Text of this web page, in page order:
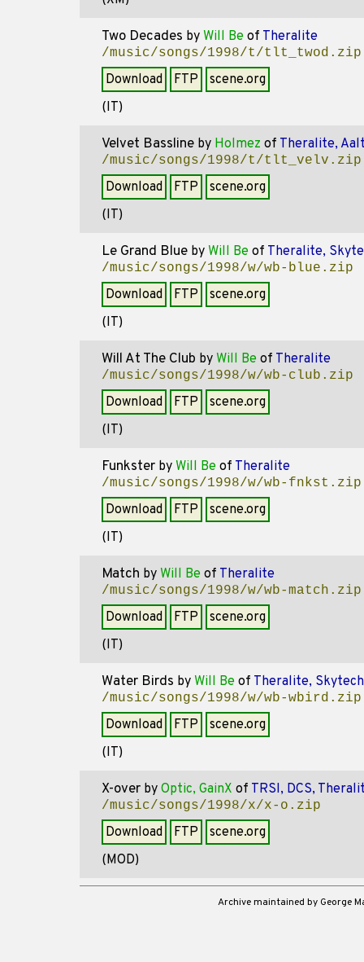
Two Decades by Will Be of Theralite
/music/songs/1998/t/tlt_twod.zip
Download FTP
scene.org
(IT)
Velvet Bassline by Holmez of Theralite,
/music/songs/1998/t/tlt_velv.zip
Download FTP
scene.org
(IT)
Le Grand Blue by Will Be of Theralite,
/music/songs/1998/w/wb-blue.zip
Download FTP
scene.org
(IT)
Will At The Club by Will Be of Theralite
/music/songs/1998/w/wb-club.zip
Download FTP
scene.org
(IT)
Funkster by Will Be of Theralite
/music/songs/1998/w/wb-fnkst.zip
Download FTP
scene.org
(IT)
Match by Will Be of Theralite
/music/songs/1998/w/wb-match.zip
Download FTP
scene.org
(IT)
Water Birds by Will Be of Theralite, Skytech
/music/songs/1998/w/wb-wbird.zip
Download FTP
scene.org
(IT)
X-over by Optic, GainX of TRSI, DCS,
/music/songs/1998/x/x-o.zip
Download FTP
scene.org
(MOD)
Archive maintained by George